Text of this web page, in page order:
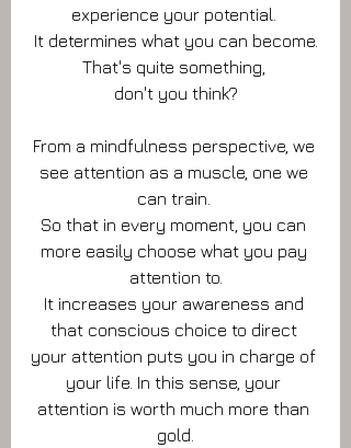
experience your potential.
It determines what you can become.
That's quite something,
don't you think?
From a mindfulness perspective, we
see attention as a muscle, one we
can train.
So that in every moment, you can
more easily choose what you pay
attention to.
It increases your awareness and
that conscious choice to direct
your attention puts you in charge of
your life. In this sense, your
attention is worth much more than
gold.